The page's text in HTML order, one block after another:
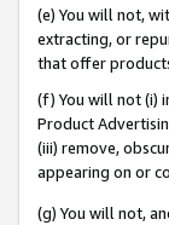
(e) You will not,
extracting, or
that offer
(f) You will not (i)
Product
(iii) remove,
appearing on or
(g) You will not,